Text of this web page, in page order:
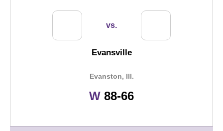
vs.
Evansville
Evanston, Ill.
WWin
88-66